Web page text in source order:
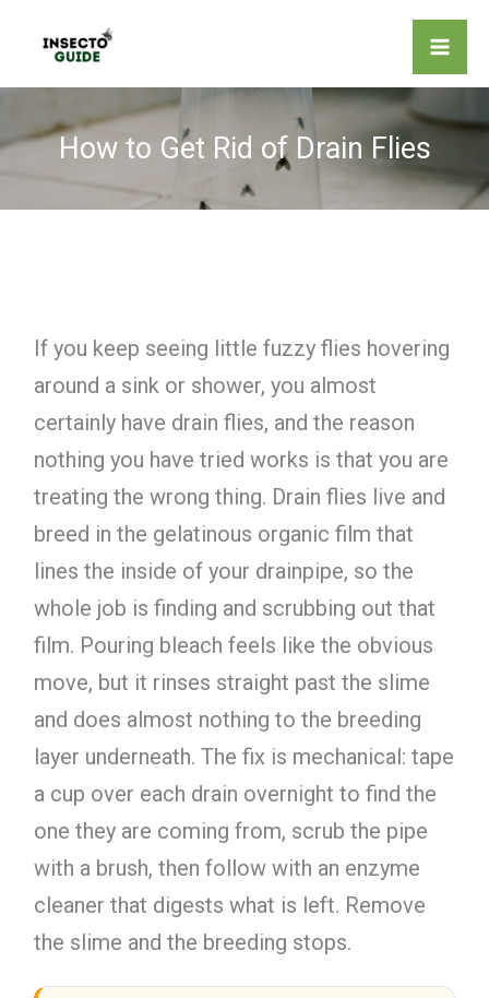
content
How to Get Rid of Drain Flies
If you keep seeing little fuzzy flies hovering
around a sink or shower, you almost
certainly have drain flies, and the reason
nothing you have tried works is that you are
treating the wrong thing. Drain flies live and
breed in the gelatinous organic film that
lines the inside of your drainpipe, so the
whole job is finding and scrubbing out that
film. Pouring bleach feels like the obvious
move, but it rinses straight past the slime
and does almost nothing to the breeding
layer underneath. The fix is mechanical: tape
a cup over each drain overnight to find the
one they are coming from, scrub the pipe
with a brush, then follow with an enzyme
cleaner that digests what is left. Remove
the slime and the breeding stops.